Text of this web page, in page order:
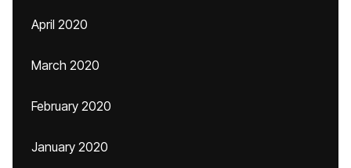
April 2020
March 2020
February 2020
January 2020